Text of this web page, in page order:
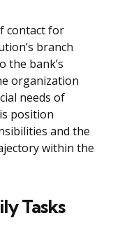
contact for
branch
the bank’s
organization
needs of
position
and the
within the
Tasks